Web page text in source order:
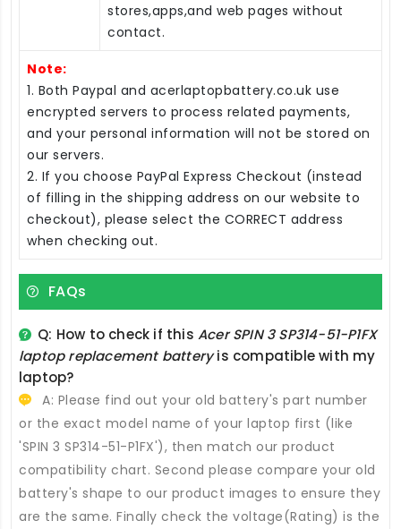
stores,apps,and web pages without
contact.
Note:
1. Both Paypal and acerlaptopbattery.co.uk use
encrypted servers to process related payments,
and your personal information will not be stored on
our servers.
2. If you choose PayPal Express Checkout (instead
of filling in the shipping address on our website to
checkout), please select the CORRECT address
when checking out.
FAQs
Q: How to check if thisAcer SPIN 3 SP314-51-P1FX
laptop replacement batteryis compatible with my
laptop?
A: Please find out your old battery's part number
or the exact model name of your laptop first (like
'SPIN 3 SP314-51-P1FX'), then match our product
compatibility chart. Second please compare your old
battery's shape to our product images to ensure they
are the same. Finally check the voltage(Rating) is the